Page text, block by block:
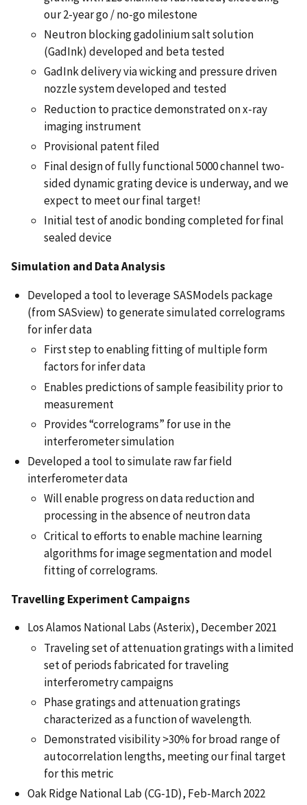
our 2-year go / no-go milestone
Neutron blocking gadolinium salt solution
(GadInk) developed and beta tested
GadInk delivery via wicking and pressure driven
nozzle system developed and tested
Reduction to practice demonstrated on x-ray
imaging instrument
Provisional patent filed
Final design of fully functional 5000 channel two-
sided dynamic grating device is underway, and we
expect to meet our final target!
Initial test of anodic bonding completed for final
sealed device
Simulation and Data Analysis
Developed a tool to leverage SASModels package
(from SASview) to generate simulated correlograms
for infer data
First step to enabling fitting of multiple form
factors for infer data
Enables predictions of sample feasibility prior to
measurement
Provides “correlograms” for use in the
interferometer simulation
Developed a tool to simulate raw far field
interferometer data
Will enable progress on data reduction and
processing in the absence of neutron data
Critical to efforts to enable machine learning
algorithms for image segmentation and model
fitting of correlograms.
Travelling Experiment Campaigns
Los Alamos National Labs (Asterix), December 2021
Traveling set of attenuation gratings with a limited
set of periods fabricated for traveling
interferometry campaigns
Phase gratings and attenuation gratings
characterized as a function of wavelength.
Demonstrated visibility >30% for broad range of
autocorrelation lengths, meeting our final target
for this metric
Oak Ridge National Lab (CG-1D), Feb-March 2022